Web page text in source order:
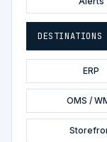
DESTINATIONS
ERP
OMS /